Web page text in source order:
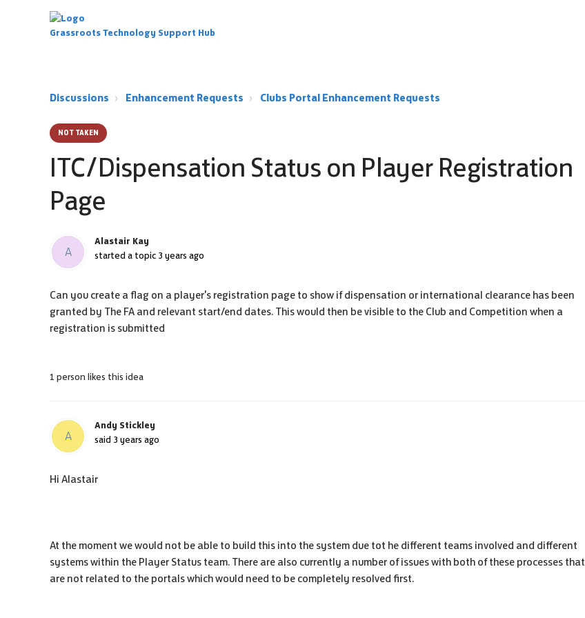
Grassroots Technology Support Hub
Discussions Enhancement Requests Clubs Portal Enhancement Requests
NOT TAKEN
ITC/Dispensation Status on Player Registration
Page
A
Alastair Kay
started a topic 3 years ago
Can you create a flag on a player's registration page to show if dispensation or international clearance has been
granted by The FA and relevant start/end dates. This would then be visible to the Club and Competition when a
registration is submitted
1 person likes this idea
A
Andy Stickley
said 3 years ago
Hi Alastair
At the moment we would not be able to build this into the system due tot he different teams involved and different
systems within the Player Status team. There are also currently a number of issues with both of these processes that
are not related to the portals which would need to be completely resolved first.